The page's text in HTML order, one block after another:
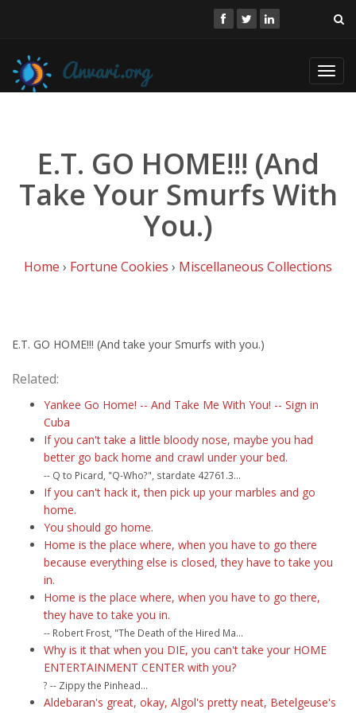
E.T. GO HOME!!! (And
Take Your Smurfs With
You.)
Home › Fortune Cookies › Miscellaneous Collections
E.T. GO HOME!!! (And take your Smurfs with you.)
Related:
Yankee Go Home! -- And Take Me With You! -- Sign in
Cuba
If you can't take a little bloody nose, maybe you had
better go back home and crawl under your bed.
-- Q to Picard, "Q-Who?", stardate 42761.3...
If you can't hack it, then pick up your marbles and go
home.
You should go home.
Home is the place where, when you have to go there
because everything else is closed, they have to take you
in.
Home is the place where, when you have to go there,
they have to take you in.
-- Robert Frost, "The Death of the Hired Ma...
Why is it that when you DIE, you can't take your HOME
ENTERTAINMENT CENTER with you?
? -- Zippy the Pinhead...
Aldebaran's great, okay, Algol's pretty neat, Betelgeuse's